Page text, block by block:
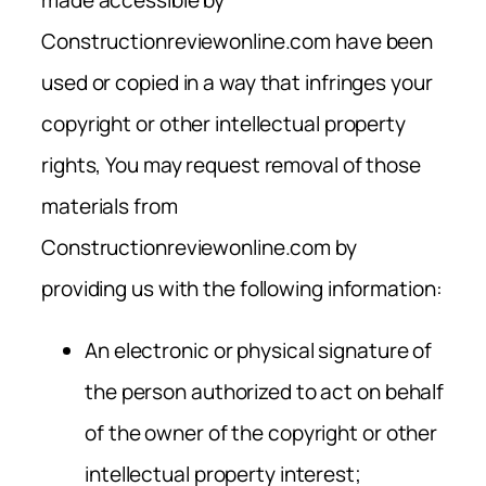
Constructionreviewonline.com have been
used or copied in a way that infringes your
copyright or other intellectual property
rights, You may request removal of those
materials from
Constructionreviewonline.com by
providing us with the following information:
An electronic or physical signature of
the person authorized to act on behalf
of the owner of the copyright or other
intellectual property interest;